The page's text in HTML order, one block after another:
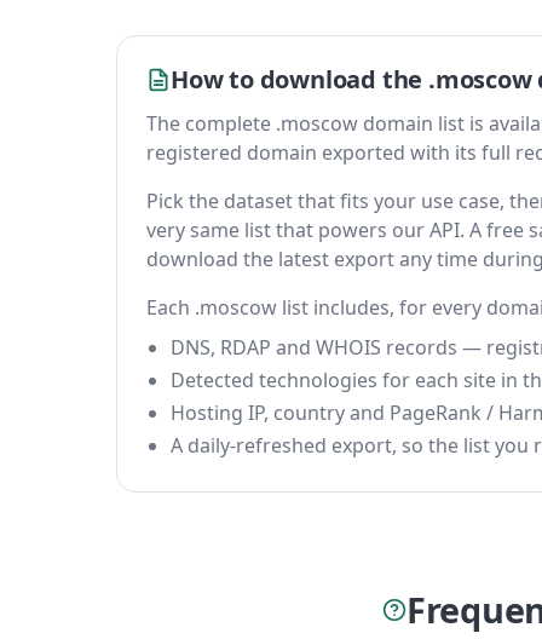
How to download the
The complete .moscow domain list is
registered domain exported with its full
Pick the dataset that fits your use case,
very same list that powers our API. A free
download the latest export any time
Each .moscow list includes, for every
DNS, RDAP and WHOIS records —
Detected technologies for each site in
Hosting IP, country and PageRank /
A daily-refreshed export, so the list you